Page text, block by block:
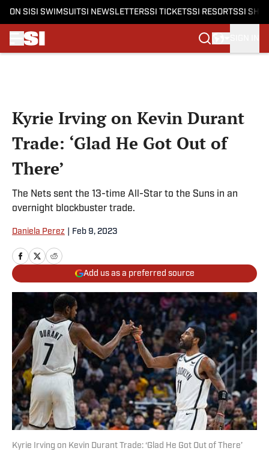
ON SI SI SWIMSUITSI NEWSLETTERSSI TICKETSSI RESORTSSI
Kyrie Irving on Kevin Durant
Trade: ‘Glad He Got Out of
There’
The Nets sent the 13-time All-Star to the Suns in an
overnight blockbuster trade.
Daniela Perez Feb 9, 2023
Add us as a preferred source
Kyrie Irving on Kevin Durant Trade: ‘Glad He Got Out of There’